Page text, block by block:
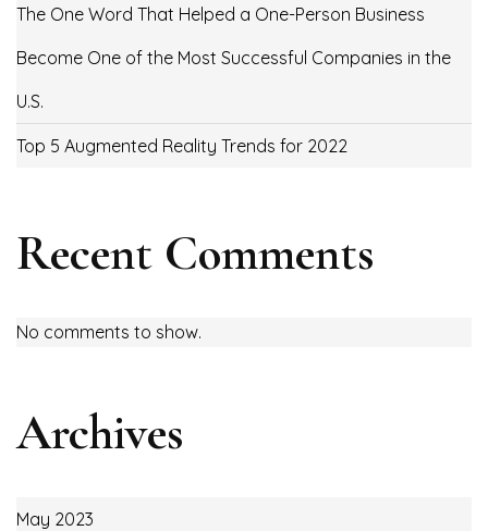
The One Word That Helped a One-Person Business
Become One of the Most Successful Companies in the
U.S.
Top 5 Augmented Reality Trends for 2022
Recent Comments
No comments to show.
Archives
May 2023